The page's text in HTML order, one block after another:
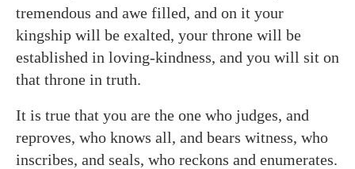
tremendous and awe filled, and on it your
kingship will be exalted, your throne will be
established in loving-kindness, and you will sit on
that throne in truth.
It is true that you are the one who judges, and
reproves, who knows all, and bears witness, who
inscribes, and seals, who reckons and enumerates.